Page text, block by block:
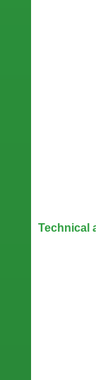
Technical